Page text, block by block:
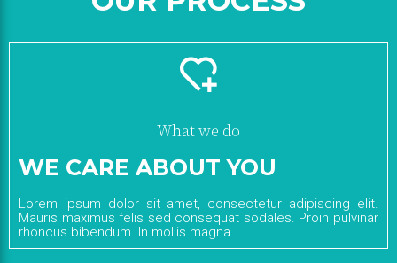
What we do
WE CARE ABOUT YOU
Lorem ipsum dolor sit amet, consectetur adipiscing elit.
Mauris maximus felis sed consequat sodales. Proin pulvinar
rhoncus bibendum. In mollis magna.